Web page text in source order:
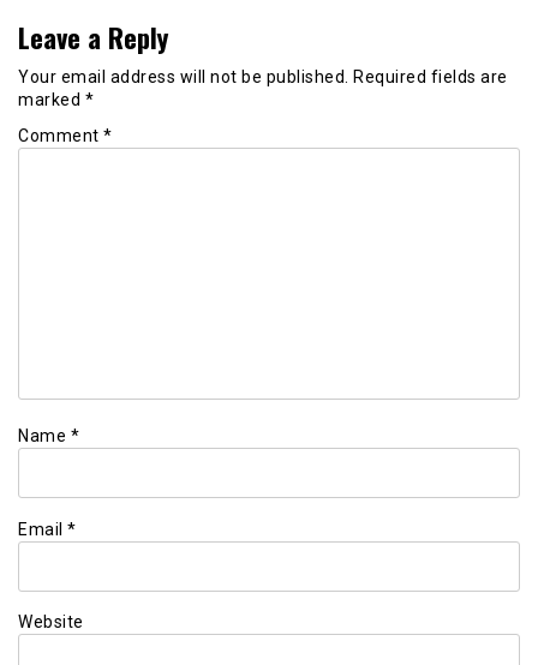
Leave a Reply
Your email address will not be published.
Required fields are
marked *
Comment *
Name *
Email *
Website